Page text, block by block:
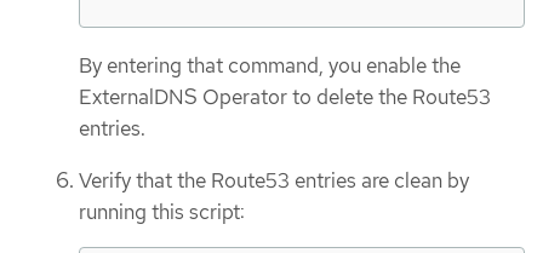
By entering that command, you enable the
ExternalDNS Operator to delete the Route53
entries.
Verify that the Route53 entries are clean by
running this script: